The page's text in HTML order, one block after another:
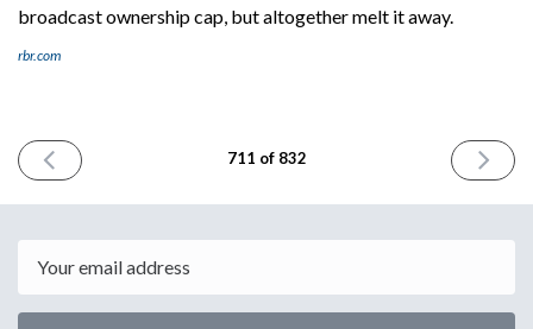
broadcast ownership cap, but altogether melt it away.
rbr.com
PREVIOUS
ISSUE
2026
711 of 832
NEXT
ISSUE
2026